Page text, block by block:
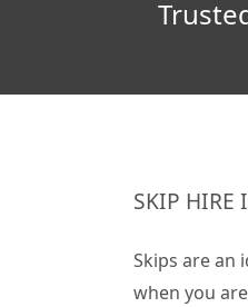
SKIP HIRE
Skips are an
when you